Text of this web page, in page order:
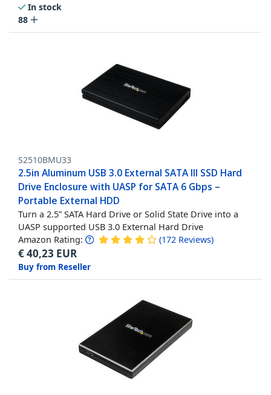
In stock
88
S2510BMU33
2.5in Aluminum USB 3.0 External SATA III SSD Hard
Drive Enclosure with UASP for SATA 6 Gbps –
Portable External HDD
Turn a 2.5” SATA Hard Drive or Solid State Drive into a
UASP supported USB 3.0 External Hard Drive
Amazon Rating: (172 Reviews)
€40,23 EUR
Buy from Reseller